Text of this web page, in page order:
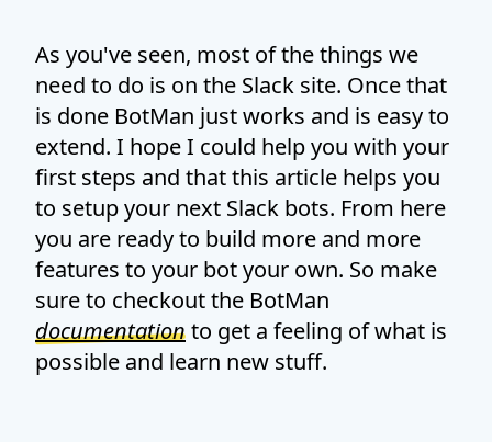
As you've seen, most of the things we
need to do is on the Slack site. Once that
is done BotMan just works and is easy to
extend. I hope I could help you with your
first steps and that this article helps you
to setup your next Slack bots. From here
you are ready to build more and more
features to your bot your own. So make
sure to checkout the BotMan
documentationto get a feeling of what is
possible and learn new stuff.